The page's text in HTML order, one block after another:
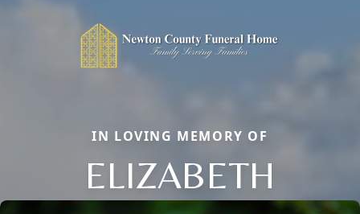
IN LOVING MEMORY OF
ELIZABETH